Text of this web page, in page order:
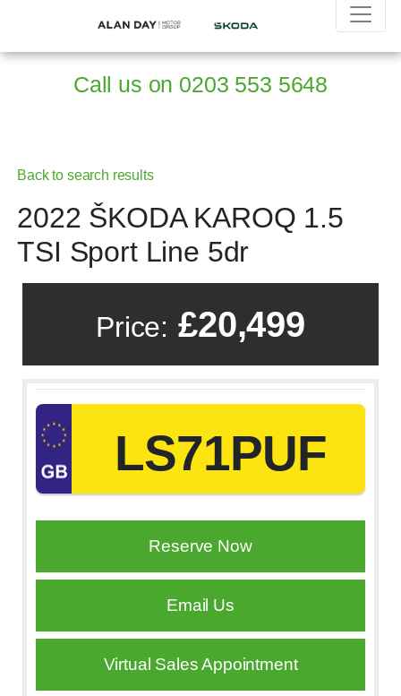
Call us on 0203 553 5648
Back to search results
2022 ŠKODA KAROQ 1.5
TSI Sport Line 5dr
Price: £20,499
LS71PUF
Reserve Now
Email Us
Virtual Sales Appointment